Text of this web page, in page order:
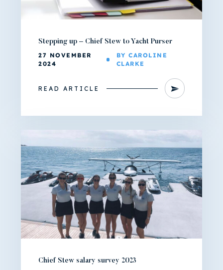
Stepping up – Chief Stew to Yacht Purser
27 NOVEMBER
2024
BY CAROLINE
CLARKE
READ ARTICLE
Chief Stew salary survey 2023